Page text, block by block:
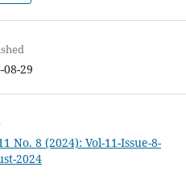
08-29
No. 8 (2024): Vol-11-Issue-8-
2024